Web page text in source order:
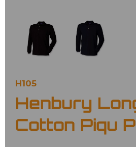
H105
Henbury
Cotton Piqu